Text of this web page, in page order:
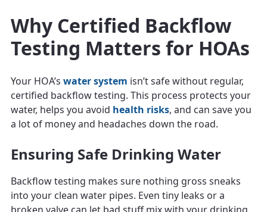
Why Certified Backflow
Testing Matters for HOAs
Your HOA’s water system isn’t safe without regular,
certified backflow testing. This process protects your
water, helps you avoid health risks, and can save you
a lot of money and headaches down the road.
Ensuring Safe Drinking Water
Backflow testing makes sure nothing gross sneaks
into your clean water pipes. Even tiny leaks or a